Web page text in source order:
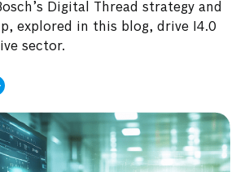
Digital Thread strategy and
explored in this blog, drive I4.0
sector.